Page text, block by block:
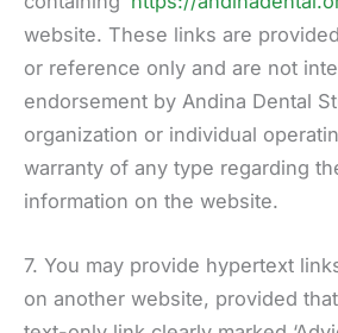
website. These links are
or reference only and are not
endorsement by Andina Dental
organization or individual
warranty of any type regarding
information on the website.
7. You may provide hypertext
on another website, provided